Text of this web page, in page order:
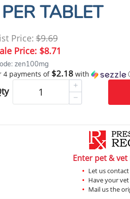
TABLET
Price:$9.69
Price: $8.71
zen100mg
4 payments of $2.18with
Enter pet &
Let us
Have your
Mail us the